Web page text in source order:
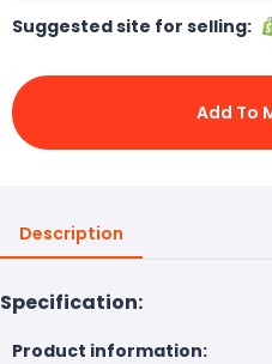
Suggested site for selling:
Add To
Description
Specification:
Product information: